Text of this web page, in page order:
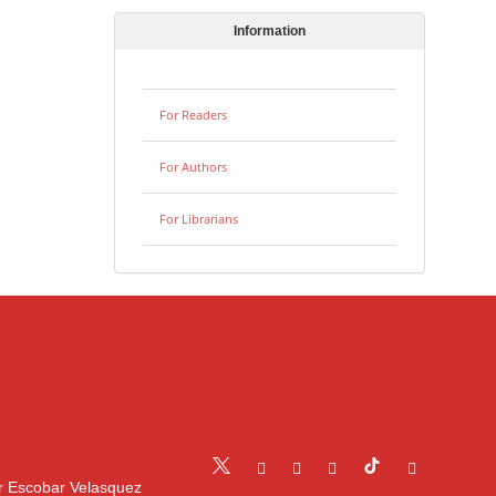
Information
For Readers
For Authors
For Librarians
Escobar Velasquez